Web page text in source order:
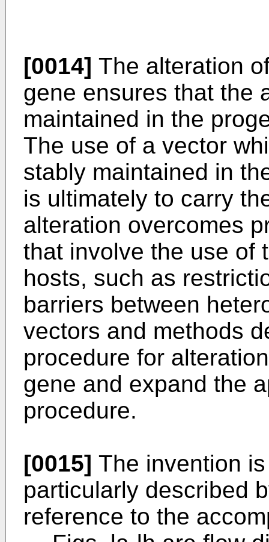
[0014] The alteration
gene ensures that the
maintained in the
The use of a vector
stably maintained in
is ultimately to carry
alteration overcomes
that involve the use of
hosts, such as
barriers between
vectors and methods
procedure for
gene and expand the
procedure.
[0015] The invention
particularly described
reference to the